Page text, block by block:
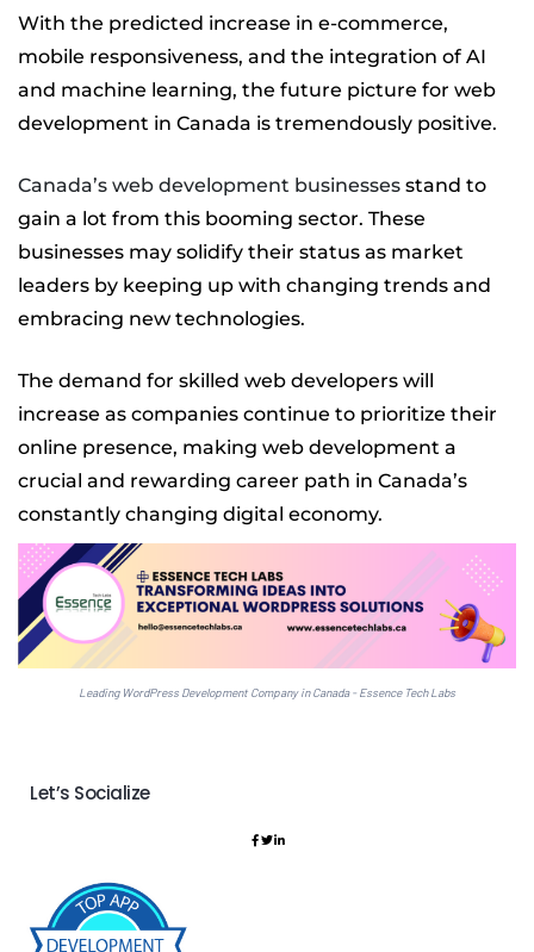
With the predicted increase in e-commerce,
mobile responsiveness, and the integration of AI
and machine learning, the future picture for web
development in Canada is tremendously positive.
Canada’s web development businesses stand to
gain a lot from this booming sector. These
businesses may solidify their status as market
leaders by keeping up with changing trends and
embracing new technologies.
The demand for skilled web developers will
increase as companies continue to prioritize their
online presence, making web development a
crucial and rewarding career path in Canada’s
constantly changing digital economy.
Leading WordPress Development Company in Canada - Essence Tech Labs
Let’s Socialize